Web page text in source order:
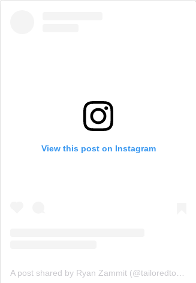
View this post on Instagram